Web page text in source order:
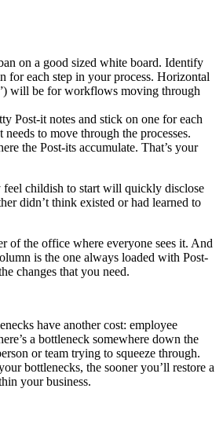
on a good sized white board. Identify
for each step in your process. Horizontal
will be for workflows moving through
Post-it notes and stick on one for each
to move through the processes.
the Post-its accumulate. That’s your
feel childish to start will quickly disclose
didn’t think existed or had learned to
of the office where everyone sees it. And
is the one always loaded with Post-
changes that you need.
have another cost: employee
a bottleneck somewhere down the
or team trying to squeeze through.
bottlenecks, the sooner you’ll restore a
your business.